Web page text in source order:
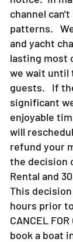
channel
patterns.
and yacht
lasting most
we wait until
guests. If
significant
enjoyable
will
refund your
the decision
Rental and
This
hours prior
CANCEL
book a boat